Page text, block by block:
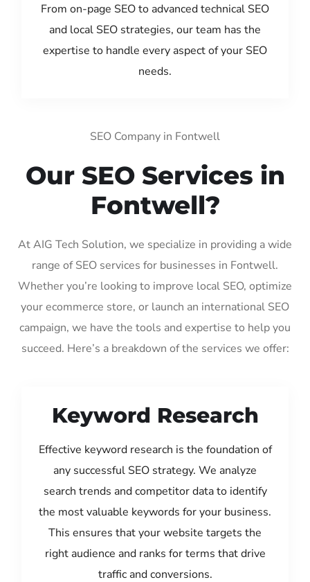
From on-page SEO to advanced technical SEO
and local SEO strategies, our team has the
expertise to handle every aspect of your SEO
needs.
SEO Company in Fontwell
Our SEO Services in
Fontwell?
At AIG Tech Solution, we specialize in providing a wide
range of SEO services for businesses in Fontwell.
Whether you’re looking to improve local SEO, optimize
your ecommerce store, or launch an international SEO
campaign, we have the tools and expertise to help you
succeed. Here’s a breakdown of the services we offer:
Keyword Research
Effective keyword research is the foundation of
any successful SEO strategy. We analyze
search trends and competitor data to identify
the most valuable keywords for your business.
This ensures that your website targets the
right audience and ranks for terms that drive
traffic and conversions.